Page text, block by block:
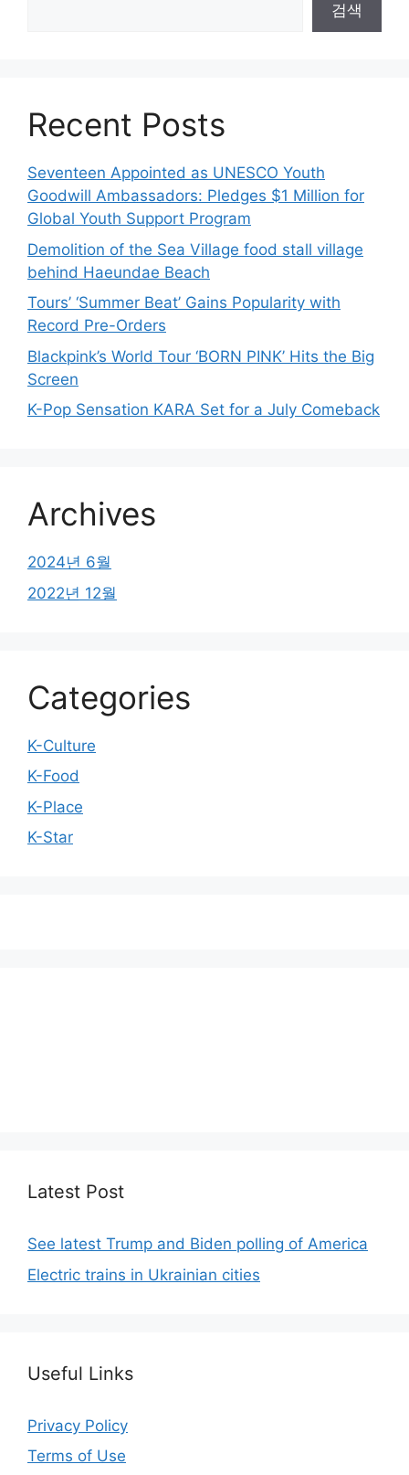
검색
Recent Posts
Seventeen Appointed as UNESCO Youth
Goodwill Ambassadors: Pledges $1 Million for
Global Youth Support Program
Demolition of the Sea Village food stall village
behind Haeundae Beach
Tours’ ‘Summer Beat’ Gains Popularity with
Record Pre-Orders
Blackpink’s World Tour ‘BORN PINK’ Hits the Big
Screen
K-Pop Sensation KARA Set for a July Comeback
Archives
2024년 6월
2022년 12월
Categories
K-Culture
K-Food
K-Place
K-Star
Latest Post
See latest Trump and Biden polling of America
Electric trains in Ukrainian cities
Useful Links
Privacy Policy
Terms of Use